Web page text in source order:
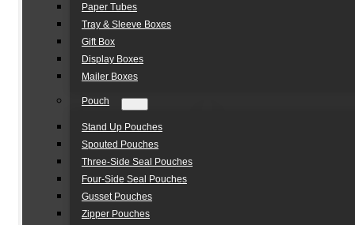
Paper Tubes
Tray & Sleeve Boxes
Gift Box
Display Boxes
Mailer Boxes
Pouch
Stand Up Pouches
Spouted Pouches
Three-Side Seal Pouches
Four-Side Seal Pouches
Gusset Pouches
Zipper Pouches